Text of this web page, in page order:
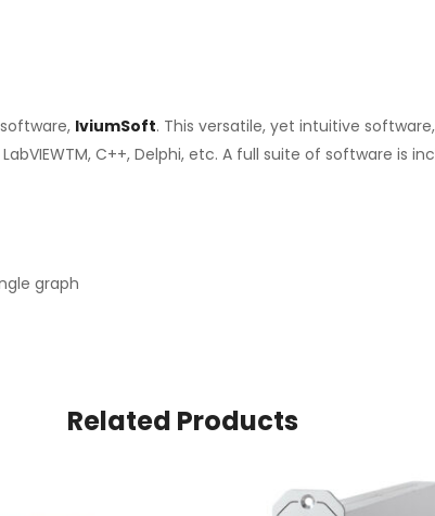
IviumSoft. This versatile, yet intuitive
C++, Delphi, etc. A full suite of software is
graph
Related Products